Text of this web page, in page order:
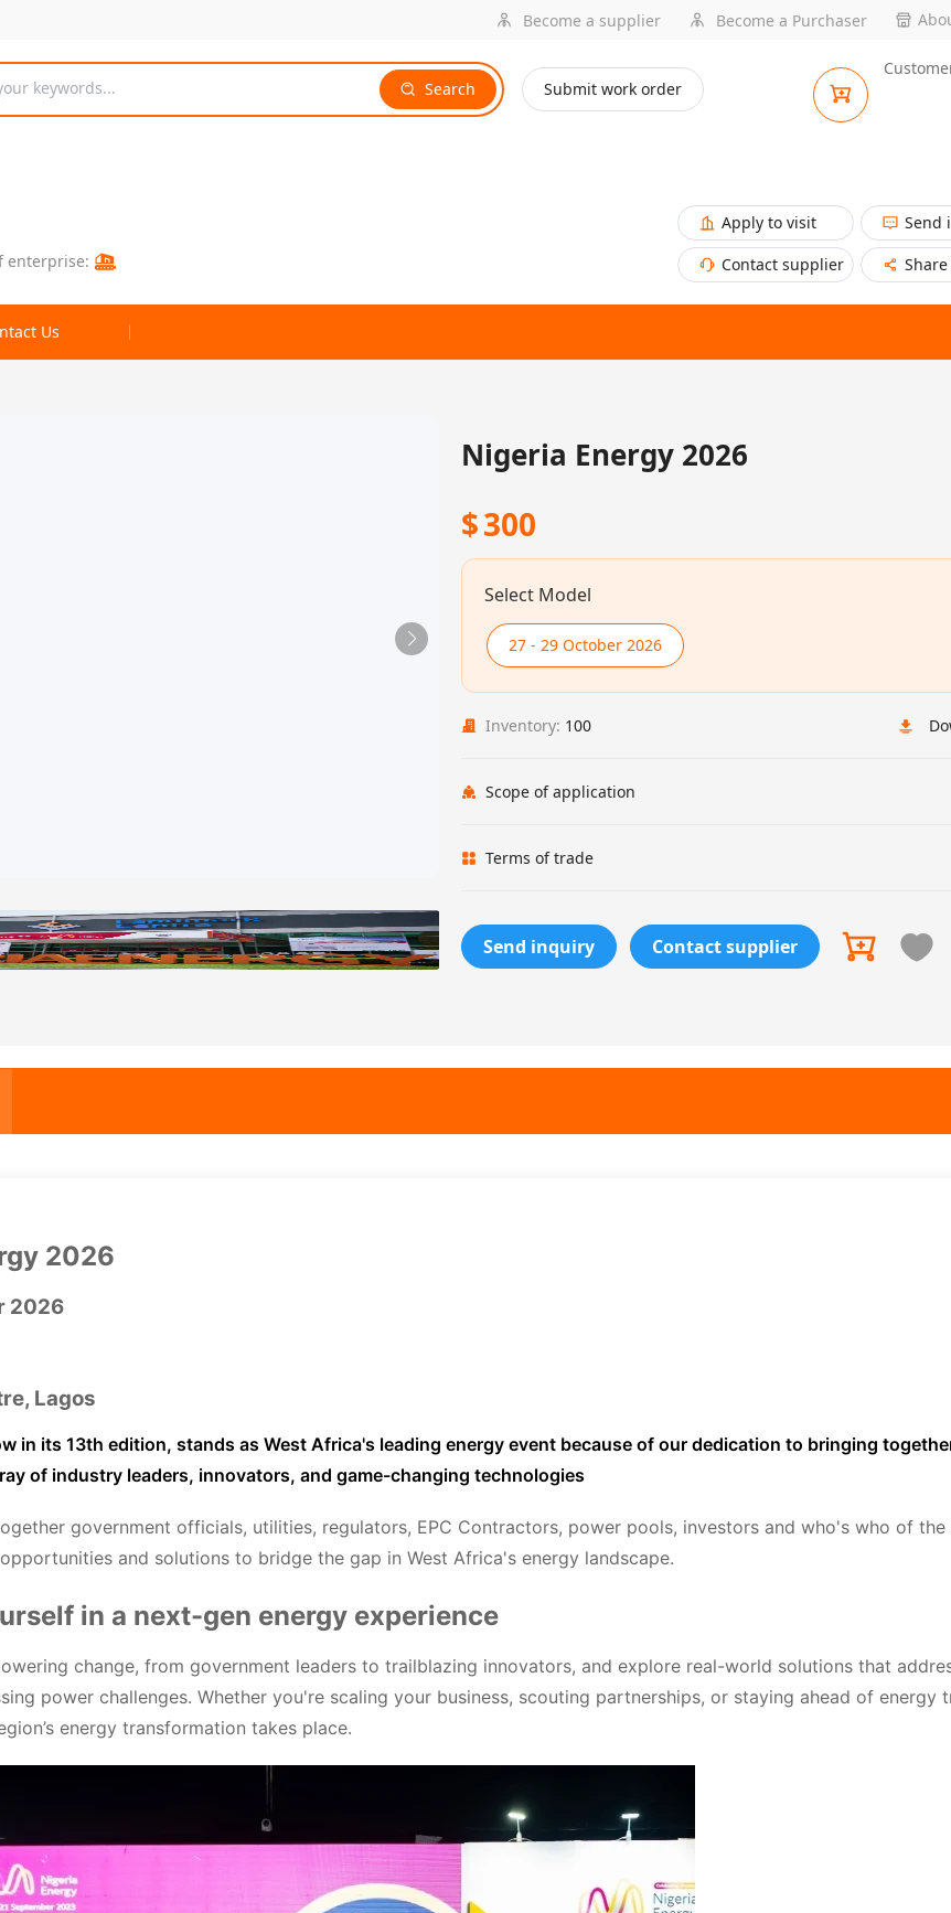
Become a supplier Become a Purchaser
keywords... Search Submit work order
enterprise:
Apply to visit
Send
Contact supplier
Share
Us
Nigeria Energy 2026
$300
Select Model
27 - 29 October 2026
Inventory: 100
Scope of application
Terms of trade
Send inquiry Contact supplier
2026
2026
Lagos
in its 13th edition, stands as West Africa's leading energy event because of our dedication to bringing
of industry leaders, innovators, and game-changing technologies
government officials, utilities, regulators, EPC Contractors, power pools, investors and who's who of the
and solutions to bridge the gap in West Africa's energy landscape.
in a next-gen energy experience
change, from government leaders to trailblazing innovators, and explore real-world solutions that
power challenges. Whether you're scaling your business, scouting partnerships, or staying ahead of energy
energy transformation takes place.